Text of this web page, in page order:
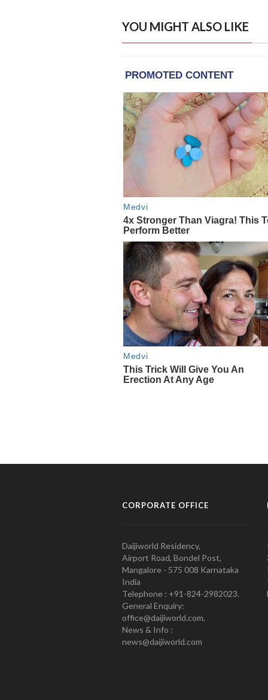
YOU MIGHT ALSO LIKE
CORPORATE OFFICE
Daijiworld Residency,
Airport Road, Bondel Post,
Mangalore - 575 008 Karnataka
India
Telephone : +91-824-2982023.
General Enquiry:
office@daijiworld.com,
News & Info :
news@daijiworld.com